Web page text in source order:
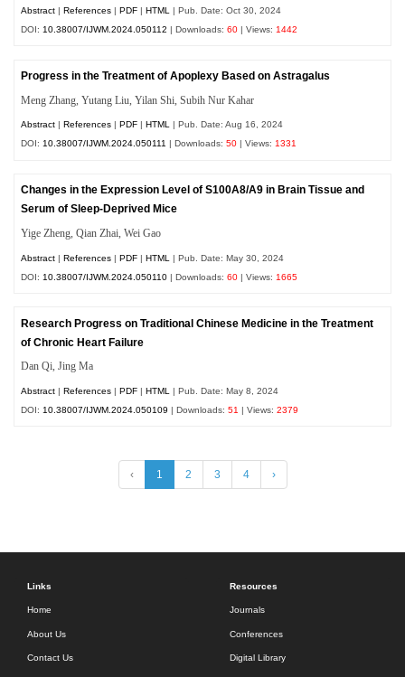
Abstract |References |PDF |HTML | Pub. Date: Oct 30, 2024
DOI:10.38007/IJWM.2024.050112 | Downloads:60 | Views:1442
Progress in the Treatment of Apoplexy Based on Astragalus
Meng Zhang, Yutang Liu, Yilan Shi, Subih Nur Kahar
Abstract References PDF HTML | Pub. Date: Aug 16, 2024
DOI:10.38007/IJWM.2024.050111 | Downloads:50 | Views:1331
Changes in the Expression Level of S100A8/A9 in Brain Tissue and
Serum of Sleep-Deprived Mice
Yige Zheng, Qian Zhai, Wei Gao
Abstract |References |PDF |HTML
| Pub. Date: May 30, 2024
DOI: 10.38007/IJWM.2024.050110 | Downloads:60 | Views: 1665
Research Progress on Traditional Chinese Medicine in the Treatment
of Chronic Heart Failure
Dan Qi, Jing Ma
Abstract |References |PDF |HTML
| Pub. Date: May 8, 2024
DOI: 10.38007/IJWM.2024.050109 | Downloads:51 | Views:2379
‹ 1 2 3 4 ›
Links
Home
About Us
Contact Us
Resources
Journals
Conferences
Digital Library